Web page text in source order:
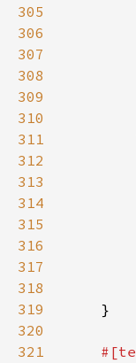
305
306
307
308
309
310
311
312
313
314
315
316
317
318
319
320
321